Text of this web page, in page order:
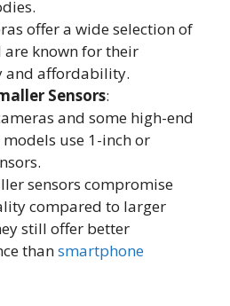
.
offer a wide selection of
are known for their
and affordability.
Sensors:
and some high-end
use 1-inch or
.
sensors compromise
compared to larger
still offer better
thansmartphone